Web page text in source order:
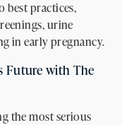
best practices,
urine
in early pregnancy.
Future with The
the most serious